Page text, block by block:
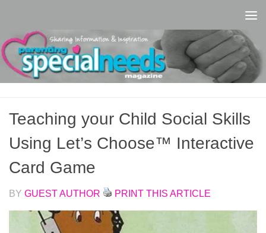
Teaching your Child Social Skills
Using Let’s Choose™ Interactive
Card Game
BY GUEST AUTHOR PRINT THIS ARTICLE